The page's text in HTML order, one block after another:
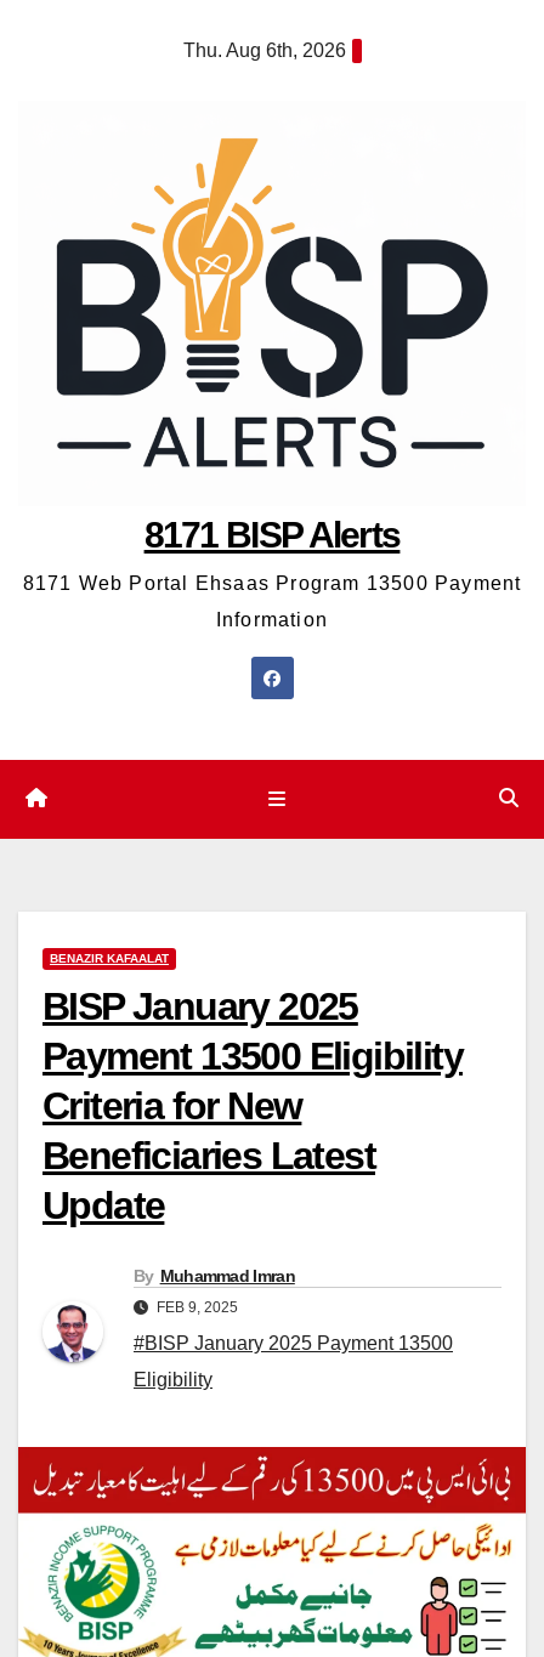
Thu. Aug 6th, 2026
8171 BISP Alerts
8171 Web Portal Ehsaas Program 13500 Payment
Information
BENAZIR KAFAALAT
BISP January 2025
Payment 13500 Eligibility
Criteria for New
Beneficiaries Latest
Update
By Muhammad Imran
FEB 9, 2025
#BISP January 2025 Payment 13500
Eligibility